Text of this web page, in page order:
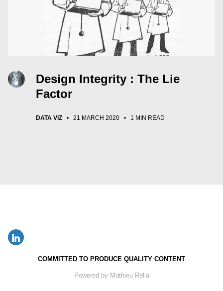
Design Integrity : The Lie
Factor
DATA VIZ • 21 MARCH 2020 • 1 MIN READ
COMMITTED TO PRODUCE QUALITY CONTENT
Powered by Mathieu Rella